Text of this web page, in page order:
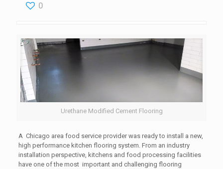
0
Urethane Modified Cement Flooring
A Chicago area food service provider was ready to install a new,
high performance kitchen flooring system. From an industry
installation perspective, kitchens and food processing facilities
have one of the most important and challenging flooring